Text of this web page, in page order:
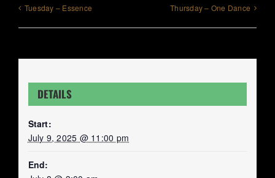
Tuesday – Essence Thursday – One Dance
DETAILS
Start:
July 9, 2025 @ 11:00 pm
End: